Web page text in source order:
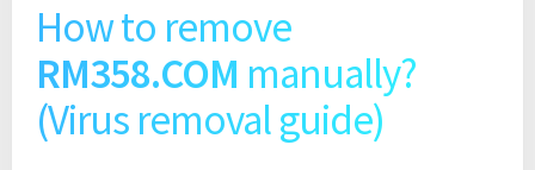
How to remove
RM358.COM manually?
(Virus removal guide)